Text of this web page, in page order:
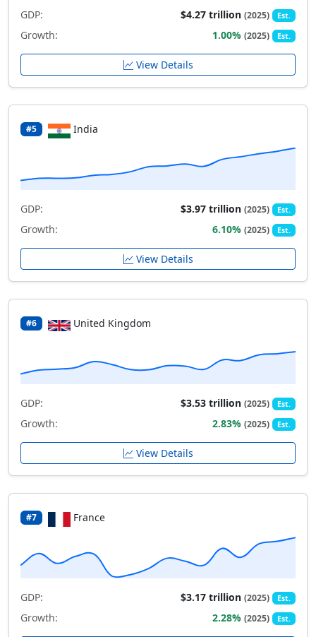
GDP: $4.27 trillion(2025) Est.
Growth: 1.00%(2025) Est.
View Details
#5 India
GDP: $3.97 trillion(2025) Est.
Growth: 6.10%(2025) Est.
View Details
#6 United Kingdom
GDP: $3.53 trillion(2025) Est.
Growth: 2.83%(2025) Est.
View Details
#7 France
GDP: $3.17 trillion(2025) Est.
Growth: 2.28%(2025) Est.